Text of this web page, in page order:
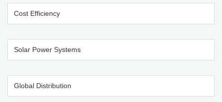
Cost Efficiency
Solar Power Systems
Global Distribution